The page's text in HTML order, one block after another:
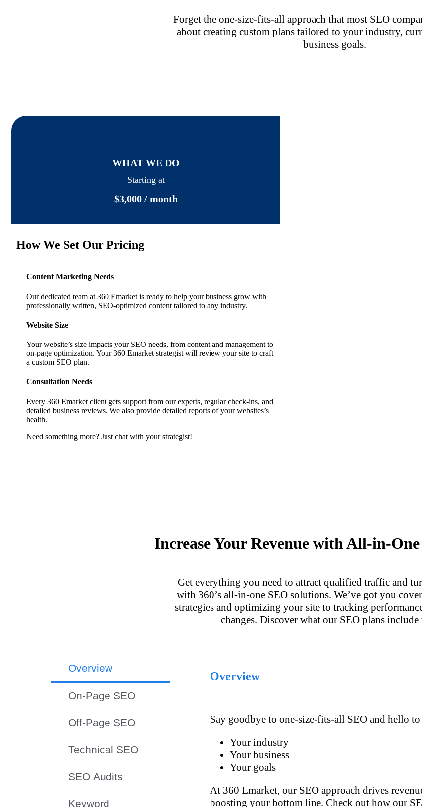
Forget the one-size-fits-all approach that most SEO
about creating custom plans tailored to your industry,
business goals.
WHAT WE DO
Starting at
$3,000 / month
How We Set Our Pricing
Content Marketing Needs
Our dedicated team at 360 Emarket is ready to help your business grow with
professionally written, SEO-optimized content tailored to any industry.
Website Size
Your website’s size impacts your SEO needs, from content and management to
on-page optimization. Your 360 Emarket strategist will review your site to craft
a custom SEO plan.
Consultation Needs
Every 360 Emarket client gets support from our experts, regular check-ins, and
detailed business reviews. We also provide detailed reports of your websites’s
health.
Need something more? Just chat with your strategist!
Increase Your Revenue with All-in-One
Get everything you need to attract qualified traffic and
with 360’s all-in-one SEO solutions. We’ve got you
strategies and optimizing your site to tracking
changes. Discover what our SEO plans include
Overview
On-Page SEO
Off-Page SEO
Technical SEO
SEO Audits
Keyword
Overview
Say goodbye to one-size-fits-all SEO and hello to
Your industry
Your business
Your goals
At 360 Emarket, our SEO approach drives
boosting your bottom line. Check out how our